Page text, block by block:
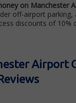
on Manchester
off-airport parking,
discounts of 10%
Airport